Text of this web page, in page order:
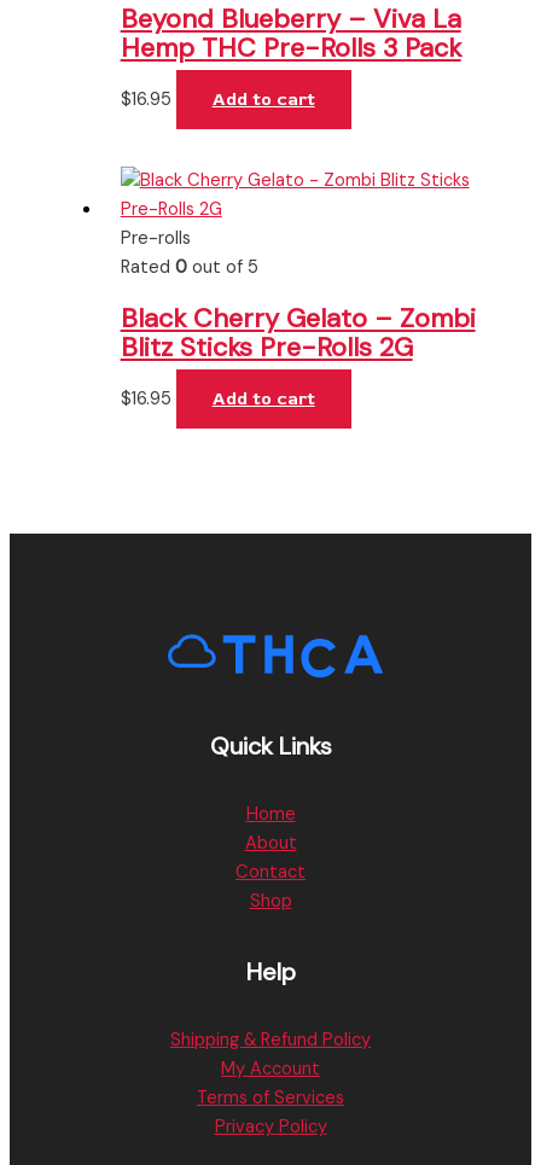
Beyond Blueberry – Viva La
Hemp THC Pre-Rolls 3 Pack
$16.95 Add to cart
Pre-rolls
Rated 0out of 5
Black Cherry Gelato – Zombi
Blitz Sticks Pre-Rolls 2G
$16.95 Add to cart
Quick Links
Home
About
Contact
Shop
Help
Shipping & Refund Policy
My Account
Terms of Services
Privacy Policy